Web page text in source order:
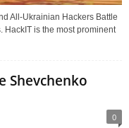
All-Ukrainian Hackers Battle
HackIT is the most prominent
Shevchenko
0